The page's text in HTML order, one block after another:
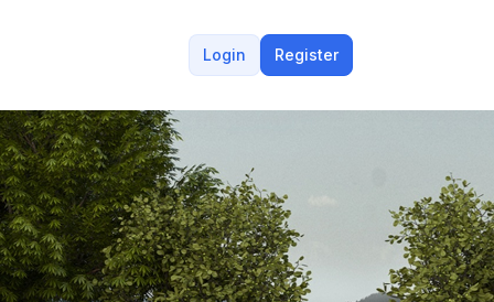
Login Register